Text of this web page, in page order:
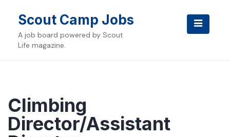
contentScout Camp Jobs
A job board powered by Scout
Life magazine.
Climbing
Director/Assistant